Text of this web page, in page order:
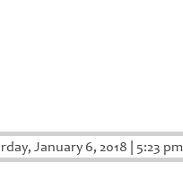
January 6, 2018 5:23 pm